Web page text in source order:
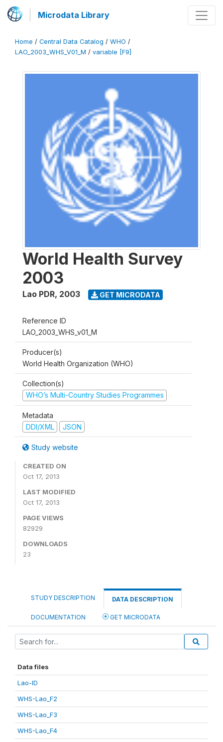
Microdata Library
Home / Central Data Catalog / WHO /
LAO_2003_WHS_V01_M / variable [F9]
World Health Survey
2003
Lao PDR, 2003 GET MICRODATA
Reference ID
LAO_2003_WHS_v01_M
Producer(s)
World Health Organization (WHO)
Collection(s)
WHO’s Multi-Country Studies Programmes
Metadata
DDI/XML
JSON
Study website
CREATED ON
Oct 17, 2013
LAST MODIFIED
Oct 17, 2013
PAGE VIEWS
82929
DOWNLOADS
23
STUDY DESCRIPTION DATA DESCRIPTION
DOCUMENTATION GET MICRODATA
Data files
Lao-ID
WHS-Lao_F2
WHS-Lao_F3
WHS-Lao_F4